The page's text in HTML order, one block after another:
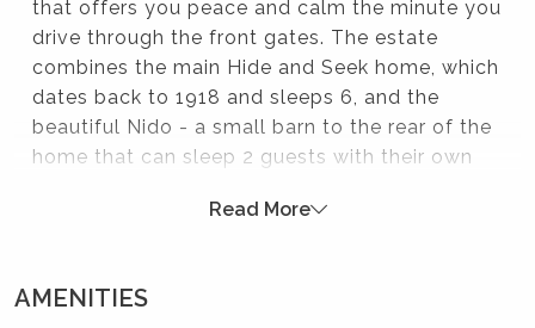
that offers you peace and calm the minute you
drive through the front gates. The estate
combines the main Hide and Seek home, which
dates back to 1918 and sleeps 6, and the
beautiful Nido - a small barn to the rear of the
home that can sleep 2 guests with their own
lovingly and expertly restored and modernised.
entertaining space all contribute to resort style
Read More
AMENITIES